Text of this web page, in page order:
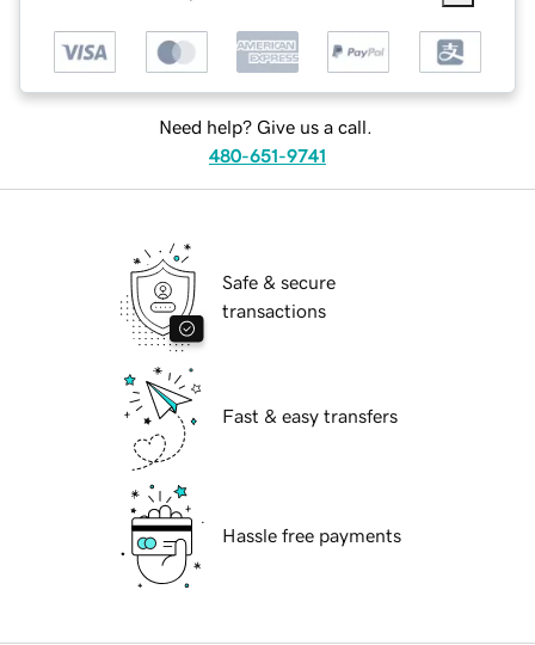
Need help? Give us a call.
480-651-9741
Safe & secure
transactions
Fast & easy transfers
Hassle free payments